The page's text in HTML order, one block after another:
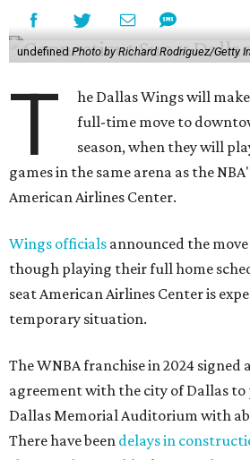
undefinedPhoto by Richard Rodriguez/Getty
T
he Dallas Wings will
full-time move to
season, when they will
games in the same arena as the
American Airlines Center.
Wings officials announced the
though playing their full home
seat American Airlines Center is
temporary situation.
The WNBA franchise in 2024 signed
agreement with the city of Dallas to
Dallas Memorial Auditorium with
There have been delays in